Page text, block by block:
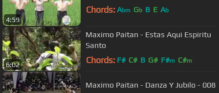
4:59
Chords: Abm Gb B E Ab
6:02
Maximo Paitan - Estas Aqui Espiritu
Santo
Chords: F# C# B G# F#m C#m
Maximo Paitan - Danza Y Jubilo - 008